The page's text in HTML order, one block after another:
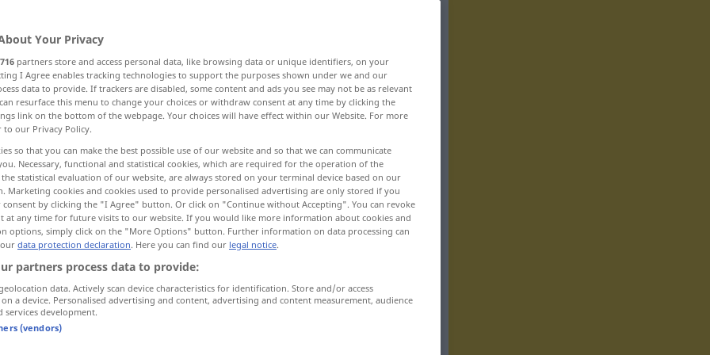
gesteigert erhaben
Sauerteig getrieben, Hefe…
raised
Your Privacy
716 partners store and access personal data, like browsing data or unique identifiers, on your
I Agree enables tracking technologies to support the purposes shown under we and our
data to provide. If trackers are disabled, some content and ads you see may not be as relevant
resurface this menu to change your choices or withdraw consent at any time by clicking the
link on the bottom of the webpage. Your choices will have effect within our Website. For more
to our Privacy Policy.
so that you can make the best possible use of our website and so that we can communicate
Necessary, functional and statistical cookies, which are required for the operation of the
statistical evaluation of our website, are always stored on your terminal device based on our
Marketing cookies and cookies used to provide personalised advertising are only stored if you
consent by clicking the "I Agree" button. Or click on "Continue without Accepting". You can revoke
at any time for future visits to our website. If you would like more information about cookies and
options, simply click on the "More Options" button. Further information on data processing can
data protection declaration. Here you can find our legal notice.
partners process data to provide:
data. Actively scan device characteristics for identification. Store and/or access
a device. Personalised advertising and content, advertising and content measurement, audience
services development.
(vendors)